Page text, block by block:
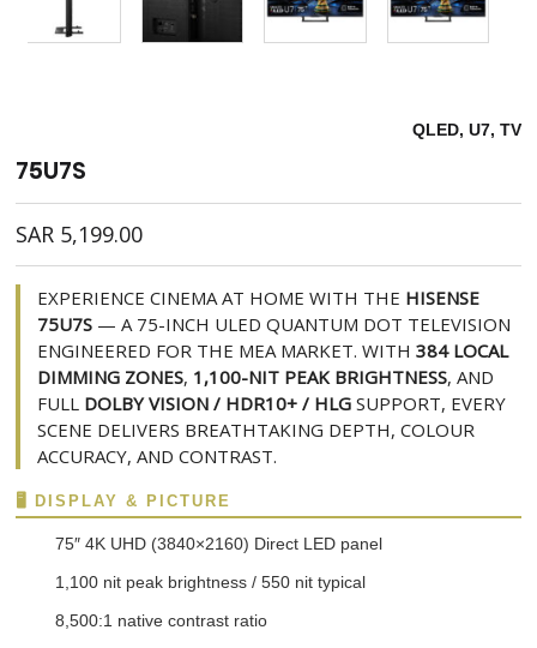
QLED, U7, TV
75U7S
SAR 5,199.00
EXPERIENCE CINEMA AT HOME WITH THE HISENSE
75U7S — A 75-INCH ULED QUANTUM DOT TELEVISION
ENGINEERED FOR THE MEA MARKET. WITH384 LOCAL
DIMMING ZONES, 1,100-NIT PEAK BRIGHTNESS, AND
FULL DOLBY VISION / HDR10+ / HLG SUPPORT, EVERY
SCENE DELIVERS BREATHTAKING DEPTH, COLOUR
ACCURACY, AND CONTRAST.
🖥️ DISPLAY & PICTURE
75″ 4K UHD (3840×2160) Direct LED panel
1,100 nit peak brightness / 550 nit typical
8,500:1 native contrast ratio